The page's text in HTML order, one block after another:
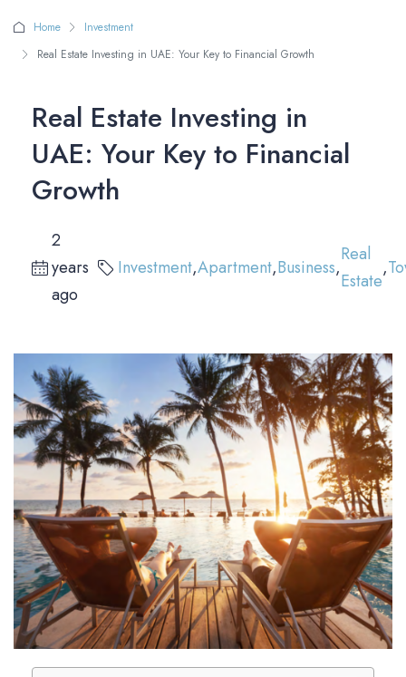
Home
Investment
Real Estate Investing in UAE: Your Key to Financial Growth
Real Estate Investing in
UAE: Your Key to Financial
Growth
2
years
ago
Investment,Apartment,Business,
Real
Estate
,